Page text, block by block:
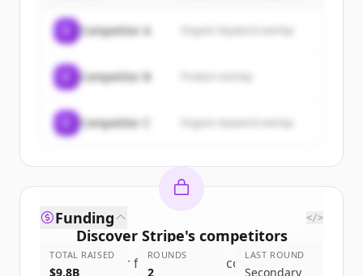
Competitor A Organic keyword overlap
Competitor B
Competitor C Organic keyword overlap
Discover Stripe's competitors
Sign up for free to view all competitors
Funding </>
TOTAL RAISED
$9.8B
ROUNDS
2
LAST ROUND
Secondary